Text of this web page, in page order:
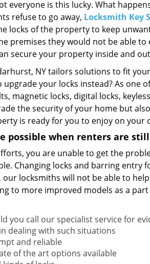
everyone is this lucky. What
refuse to go away, Locksmith Key
locks of the property to keep
premises they would not be able
secure your property inside and out
NY tailors solutions to fit
your locks instead? As one
magnetic locks, digital locks,
the security of your home but
is ready for you to enjoy on
possible when renters are
you are unable to get the
Changing locks and barring entry
our locksmiths will not be able to
to more improved models as a
you call our specialist service for
dealing with such situations
and reliable
of the art options available